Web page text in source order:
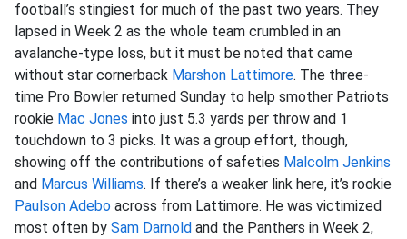
football’s stingiest for much of the past two years. They
lapsed in Week 2 as the whole team crumbled in an
avalanche-type loss, but it must be noted that came
without star cornerback Marshon Lattimore. The three-
time Pro Bowler returned Sunday to help smother Patriots
rookie Mac Jones into just 5.3 yards per throw and 1
touchdown to 3 picks. It was a group effort, though,
showing off the contributions of safeties Malcolm Jenkins
and Marcus Williams. If there’s a weaker link here, it’s rookie
Paulson Adebo across from Lattimore. He was victimized
most often by Sam Darnold and the Panthers in Week 2,